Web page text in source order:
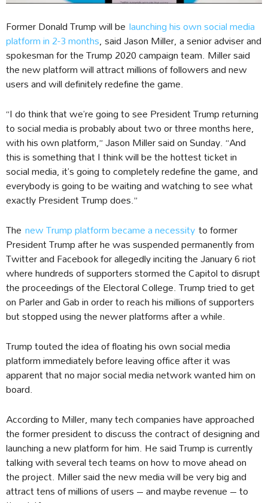
Former Donald Trump will be launching his own social media
platform in 2-3 months, said Jason Miller, a senior adviser and
spokesman for the Trump 2020 campaign team. Miller said
the new platform will attract millions of followers and new
users and will definitely redefine the game.
“I do think that we’re going to see President Trump returning
to social media is probably about two or three months here,
with his own platform,” Jason Miller said on Sunday. “And
this is something that I think will be the hottest ticket in
social media, it’s going to completely redefine the game, and
everybody is going to be waiting and watching to see what
exactly President Trump does.”
The new Trump platform became a necessityto former
President Trump after he was suspended permanently from
Twitter and Facebook for allegedly inciting the January 6 riot
where hundreds of supporters stormed the Capitol to disrupt
the proceedings of the Electoral College. Trump tried to get
on Parler and Gab in order to reach his millions of supporters
but stopped using the newer platforms after a while.
Trump touted the idea of floating his own social media
platform immediately before leaving office after it was
apparent that no major social media network wanted him on
board.
According to Miller, many tech companies have approached
the former president to discuss the contract of designing and
launching a new platform for him. He said Trump is currently
talking with several tech teams on how to move ahead on
the project. Miller said the new media will be very big and
attract tens of millions of users – and maybe revenue – to